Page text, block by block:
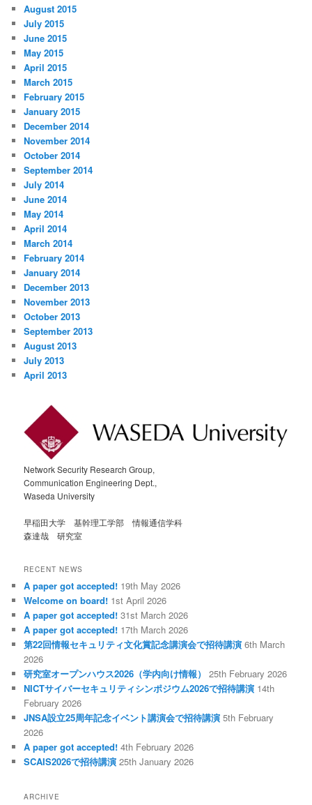
August 2015
July 2015
June 2015
May 2015
April 2015
March 2015
February 2015
January 2015
December 2014
November 2014
October 2014
September 2014
July 2014
June 2014
May 2014
April 2014
March 2014
February 2014
January 2014
December 2013
November 2013
October 2013
September 2013
August 2013
July 2013
April 2013
Network Security Research Group,
Communication Engineering Dept.,
Waseda University
早稲田大学 基幹理工学部 情報通信学科
森達哉 研究室
RECENT NEWS
A paper got accepted! 19th May 2026
Welcome on board! 1st April 2026
A paper got accepted! 31st March 2026
A paper got accepted! 17th March 2026
第22回情報セキュリティ文化賞記念講演会で招待講演 6th March
2026
研究室オープンハウス2026（学内向け情報）
25th February 2026
NICTサイバーセキュリティシンポジウム2026で招待講演 14th
February 2026
JNSA設立25周年記念イベント講演会で招待講演 5th February
2026
A paper got accepted! 4th February 2026
SCAIS2026で招待講演 25th January 2026
ARCHIVE